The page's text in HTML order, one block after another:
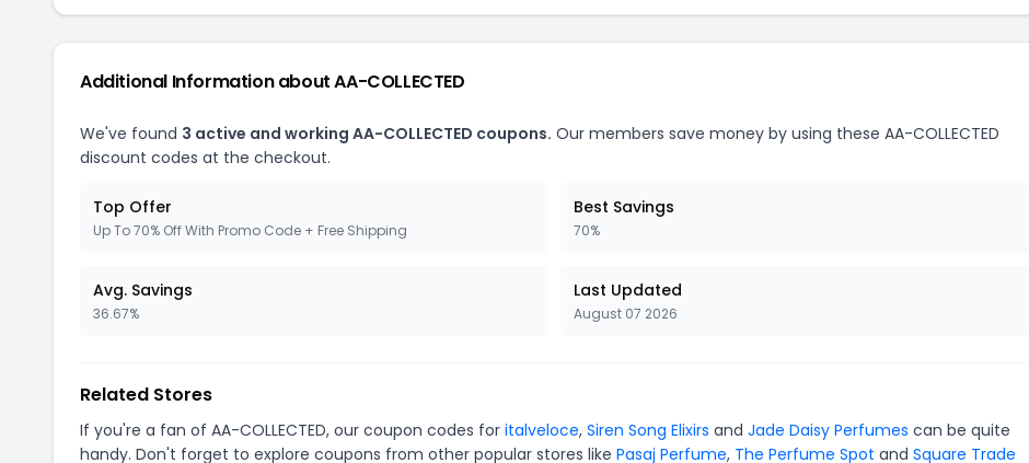
Additional Information about AA-COLLECTED
We've found 3 active and working AA-COLLECTED coupons. Our members save money by using these AA-COLLECTED
discount codes at the checkout.
Top Offer
Up To 70% Off With Promo Code + Free Shipping
Best Savings
70%
Avg. Savings
36.67%
Last Updated
August 07 2026
Related Stores
If you're a fan of AA-COLLECTED, our coupon codes for italveloce, Siren Song Elixirs and Jade Daisy Perfumes can be quite
handy. Don't forget to explore coupons from other popular stores like Pasaj Perfume, The Perfume Spot and Square Trade